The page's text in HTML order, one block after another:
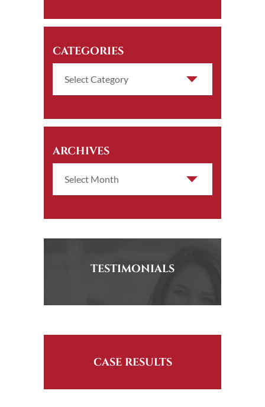
CATEGORIES
ARCHIVES
TESTIMONIALS
CASE RESULTS